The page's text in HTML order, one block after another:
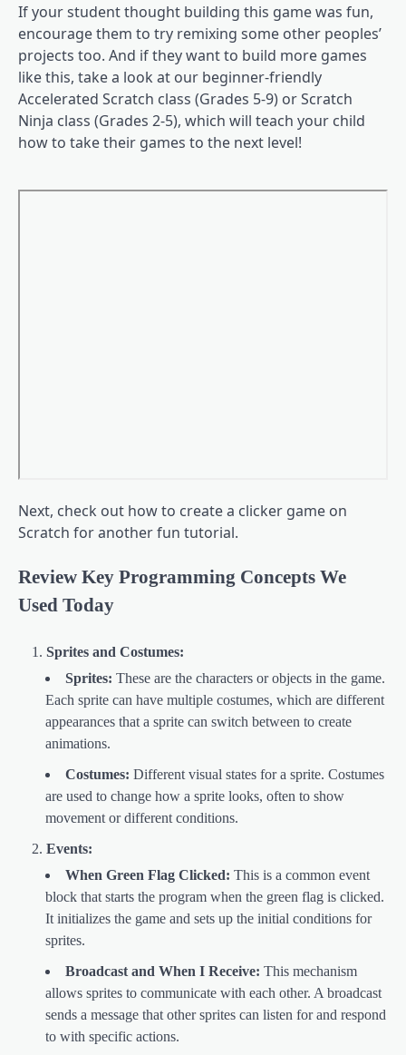
If your student thought building this game was fun,
encourage them to try remixing some other peoples’
projects too. And if they want to build more games
like this, take a look at our beginner-friendly
Accelerated Scratch class (Grades 5-9) or Scratch
Ninja class (Grades 2-5), which will teach your child
how to take their games to the next level!
Next, check out how to create a clicker game on
Scratch for another fun tutorial.
Review Key Programming Concepts We
Used Today
Sprites and Costumes:
Sprites: These are the characters or objects in the game.
Each sprite can have multiple costumes, which are different
appearances that a sprite can switch between to create
animations.
Costumes: Different visual states for a sprite. Costumes
are used to change how a sprite looks, often to show
movement or different conditions.
Events:
When Green Flag Clicked: This is a common event
block that starts the program when the green flag is clicked.
It initializes the game and sets up the initial conditions for
sprites.
Broadcast and When I Receive: This mechanism
allows sprites to communicate with each other. A broadcast
sends a message that other sprites can listen for and respond
to with specific actions.